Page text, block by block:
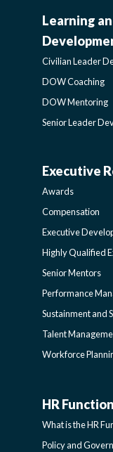
Learning
Civilian Leader
DOW Coaching
DOW Mentoring
Senior Leader
Executive
Awards
Compensation
Executive
Highly Qualified
Senior Mentors
Performance
Sustainment and
Talent
Workforce
HR
HR
What is the HR
Policy and